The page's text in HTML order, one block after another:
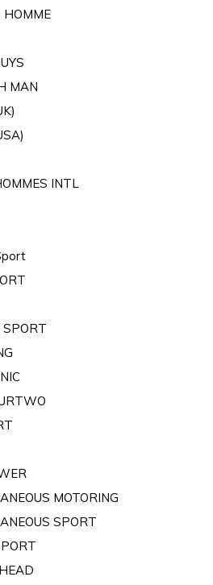
HOMME
MAN
INTL
SPORT
MOTORING
SPORT